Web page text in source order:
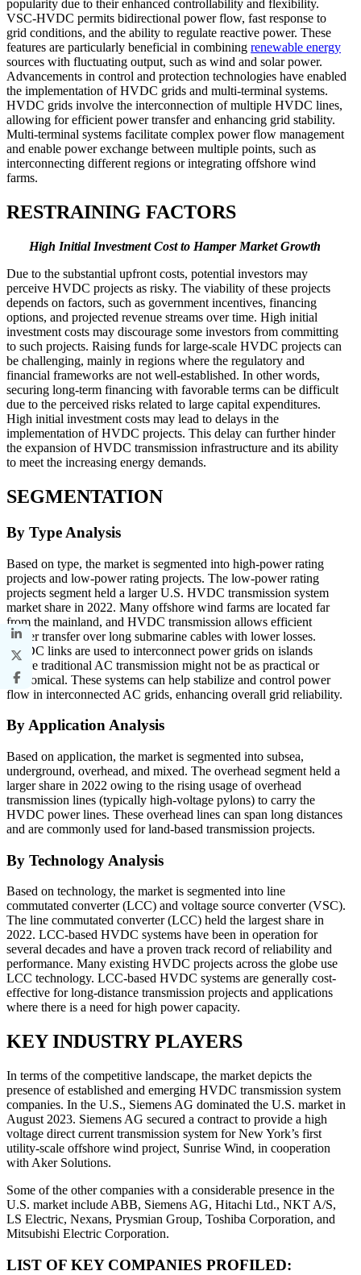
popularity due to their enhanced controllability and flexibility.
VSC-HVDC permits bidirectional power flow, fast response to
grid conditions, and the ability to regulate reactive power. These
features are particularly beneficial in combining renewable energy
sources with fluctuating output, such as wind and solar power.
Advancements in control and protection technologies have enabled
the implementation of HVDC grids and multi-terminal systems.
HVDC grids involve the interconnection of multiple HVDC lines,
allowing for efficient power transfer and enhancing grid stability.
Multi-terminal systems facilitate complex power flow management
and enable power exchange between multiple points, such as
interconnecting different regions or integrating offshore wind
farms.
RESTRAINING FACTORS
High Initial Investment Cost to Hamper Market Growth
Due to the substantial upfront costs, potential investors may
perceive HVDC projects as risky. The viability of these projects
depends on factors, such as government incentives, financing
options, and projected revenue streams over time. High initial
investment costs may discourage some investors from committing
to such projects. Raising funds for large-scale HVDC projects can
be challenging, mainly in regions where the regulatory and
financial frameworks are not well-established. In other words,
securing long-term financing with favorable terms can be difficult
due to the perceived risks related to large capital expenditures.
High initial investment costs may lead to delays in the
implementation of HVDC projects. This delay can further hinder
the expansion of HVDC transmission infrastructure and its ability
to meet the increasing energy demands.
SEGMENTATION
By Type Analysis
Based on type, the market is segmented into high-power rating
projects and low-power rating projects. The low-power rating
projects segment held a larger U.S. HVDC transmission system
market share in 2022. Many offshore wind farms are located far
from the mainland, and HVDC transmission allows efficient
power transfer over long submarine cables with lower losses.
HVDC links are used to interconnect power grids on islands
where traditional AC transmission might not be as practical or
economical. These systems can help stabilize and control power
flow in interconnected AC grids, enhancing overall grid reliability.
By Application Analysis
Based on application, the market is segmented into subsea,
underground, overhead, and mixed. The overhead segment held a
larger share in 2022 owing to the rising usage of overhead
transmission lines (typically high-voltage pylons) to carry the
HVDC power lines. These overhead lines can span long distances
and are commonly used for land-based transmission projects.
By Technology Analysis
Based on technology, the market is segmented into line
commutated converter (LCC) and voltage source converter (VSC).
The line commutated converter (LCC) held the largest share in
2022. LCC-based HVDC systems have been in operation for
several decades and have a proven track record of reliability and
performance. Many existing HVDC projects across the globe use
LCC technology. LCC-based HVDC systems are generally cost-
effective for long-distance transmission projects and applications
where there is a need for high power capacity.
KEY INDUSTRY PLAYERS
In terms of the competitive landscape, the market depicts the
presence of established and emerging HVDC transmission system
companies. In the U.S., Siemens AG dominated the U.S. market in
August 2023. Siemens AG secured a contract to provide a high
voltage direct current transmission system for New York’s first
utility-scale offshore wind project, Sunrise Wind, in cooperation
with Aker Solutions.
Some of the other companies with a considerable presence in the
U.S. market include ABB, Siemens AG, Hitachi Ltd., NKT A/S,
LS Electric, Nexans, Prysmian Group, Toshiba Corporation, and
Mitsubishi Electric Corporation.
LIST OF KEY COMPANIES PROFILED: